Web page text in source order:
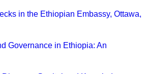
in the Ethiopian Embassy, Ottawa,
Governance in Ethiopia: An